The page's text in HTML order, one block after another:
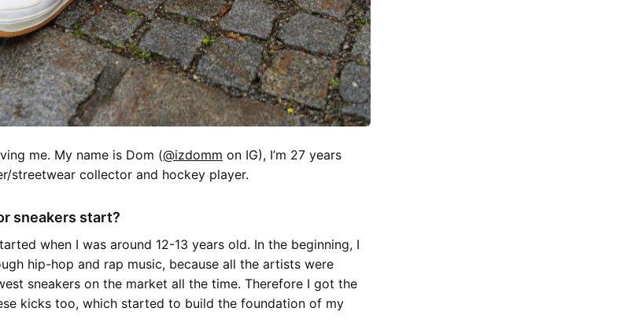
me. My name is Dom (@izdomm on IG), I’m 27 years
streetwear collector and hockey player.
sneakers start?
when I was around 12-13 years old. In the beginning, I
hip-hop and rap music, because all the artists were
sneakers on the market all the time. Therefore I got the
kicks too, which started to build the foundation of my